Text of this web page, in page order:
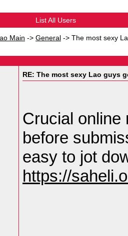
List All Users
Main -> General -> The most sexy
RE: The most sexy Lao guys
Crucial online
before
easy to jot
https://